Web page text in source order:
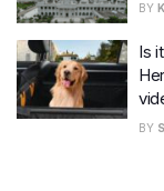
BY
Is
BY